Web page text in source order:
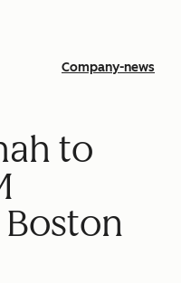
Company-news
to